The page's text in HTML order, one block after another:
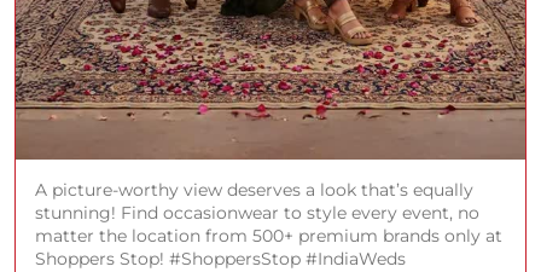
A picture-worthy view deserves a look that’s equally
stunning! Find occasionwear to style every event, no
matter the location from 500+ premium brands only at
Shoppers Stop! #ShoppersStop #IndiaWeds